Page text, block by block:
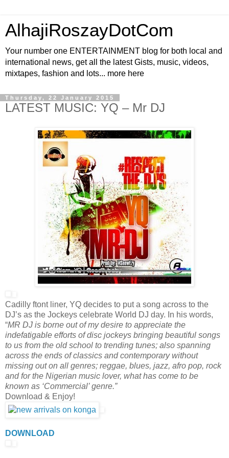
AlhajiRoszayDotCom
Your number one ENTERTAINMENT blog for both local and
international news, get all the latest Gists, music, videos,
mixtapes, fashion and lots... more here
Thursday, 22 January 2015
LATEST MUSIC: YQ – Mr DJ
Cadilly ftont liner, YQ decides to put a song across to the
DJ’s as the Jockeys celebrate World DJ day. In his words,
“MR DJ is borne out of my desire to appreciate the
indefatigable efforts of disc jockeys bringing beautiful songs
to us from the old school to trending tunes; also spanning
across the ends of classics and contemporary without
missing out on all genres; reggae, blues, jazz, afro pop, rock
and for the Nigerian music lover, what has come to be
known as ‘Commercial’ genre.”
Download & Enjoy!
DOWNLOAD